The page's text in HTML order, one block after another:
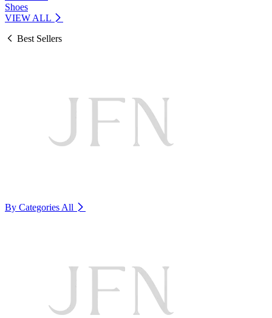
Shoes
VIEW ALL
Best Sellers
By Categories All